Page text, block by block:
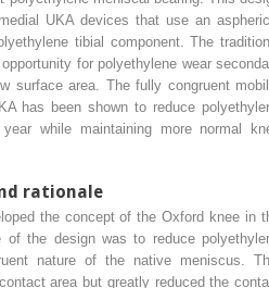
UKA devices that use an
tibial component. The
for polyethylene wear
surface area. The fully congruent
has been shown to reduce
while maintaining more normal
rationale
the concept of the Oxford knee in
of the design was to reduce
nature of the native meniscus.
area but greatly reduced the